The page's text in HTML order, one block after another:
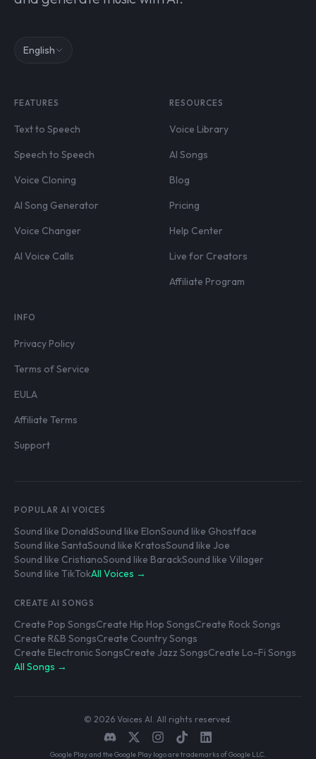
English
FEATURES
Text to Speech
Speech to Speech
Voice Cloning
AI Song Generator
Voice Changer
AI Voice Calls
RESOURCES
Voice Library
AI Songs
Blog
Pricing
Help Center
Live for Creators
Affiliate Program
INFO
Privacy Policy
Terms of Service
EULA
Affiliate Terms
Support
POPULAR AI VOICES
Sound like DonaldSound like ElonSound like Ghostface
Sound like SantaSound like KratosSound like Joe
Sound like CristianoSound like BarackSound like Villager
Sound like TikTokAll Voices →
CREATE AI SONGS
Create Pop SongsCreate Hip Hop SongsCreate Rock Songs
Create R&B SongsCreate Country Songs
Create Electronic SongsCreate Jazz SongsCreate Lo-Fi Songs
All Songs →
© 2026 Voices AI. All rights reserved.
Google Play and the Google Play logo are trademarks of Google LLC.